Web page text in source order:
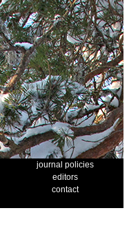
journal policies
editors
contact